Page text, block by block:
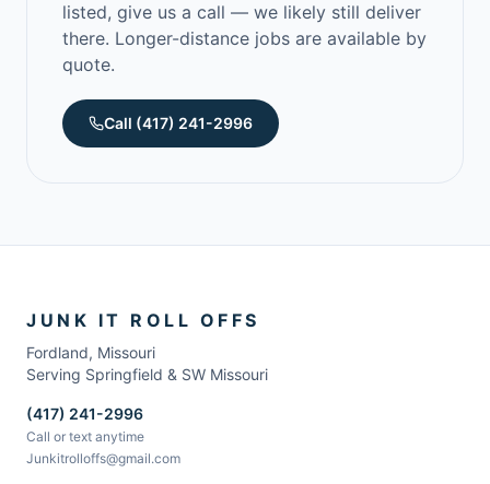
listed, give us a call — we likely still deliver
there. Longer-distance jobs are available by
quote.
Call (417) 241-2996
JUNK IT ROLL OFFS
Fordland, Missouri
Serving Springfield & SW Missouri
(417) 241-2996
Call or text anytime
Junkitrolloffs@gmail.com